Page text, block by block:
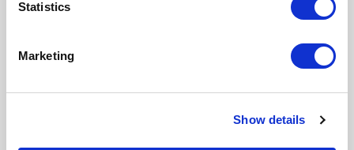
Statistics
Marketing
Show details